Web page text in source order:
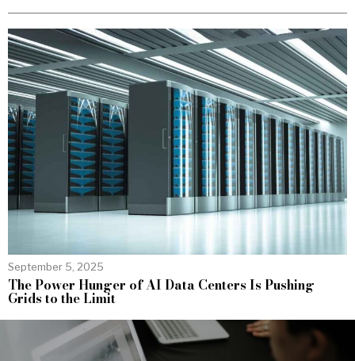
September 5, 2025
The Power Hunger of AI Data Centers Is Pushing
Grids to the Limit